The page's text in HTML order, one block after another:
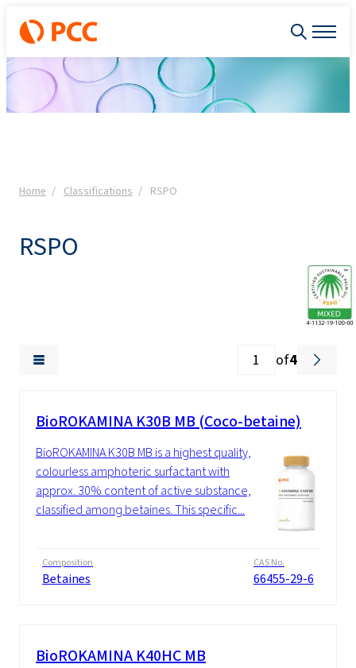
Home Classifications RSPO
RSPO
of4
BioROKAMINA K30B MB (Coco-betaine)
BioROKAMINA K30B MB is a highest quality,
colourless amphoteric surfactant with
approx. 30% content of active substance,
classified among betaines. This specific...
Composition
Betaines
CAS No.
66455-29-6
BioROKAMINA K40HC MB